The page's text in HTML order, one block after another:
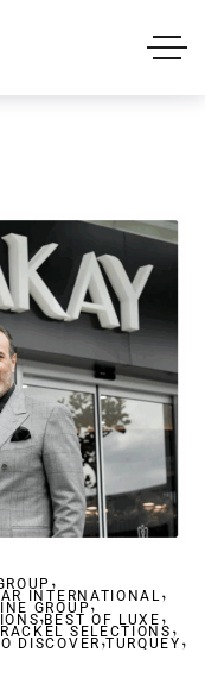
,
INTERNATIONAL,
GROUP,
,BEST OF LUXE ,
SELECTIONS ,
DISCOVER,TURQUEY ,